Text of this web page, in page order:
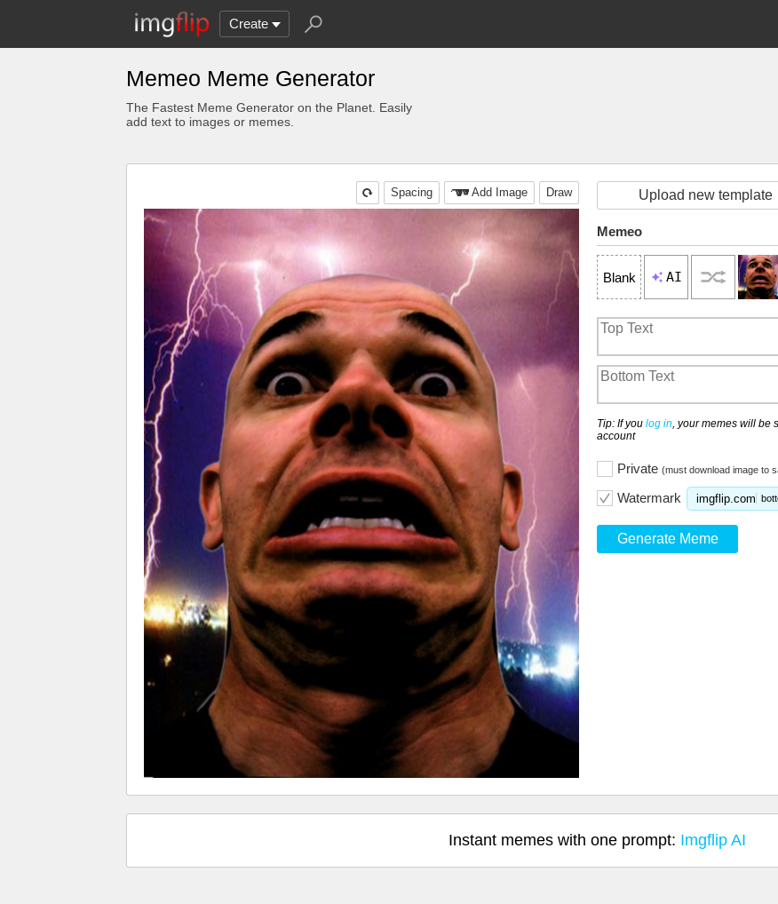
Create
Memeo Meme Generator
The Fastest Meme Generator on the Planet. Easily
add text to images or memes.
Draw
Add Image
Spacing Upload new template
Memeo
Blank AI
Tip: If you log in, your memes will be
account
Private (must download image to
Watermark imgflip.com
Generate Meme
Instant memes with one prompt: Imgflip AI